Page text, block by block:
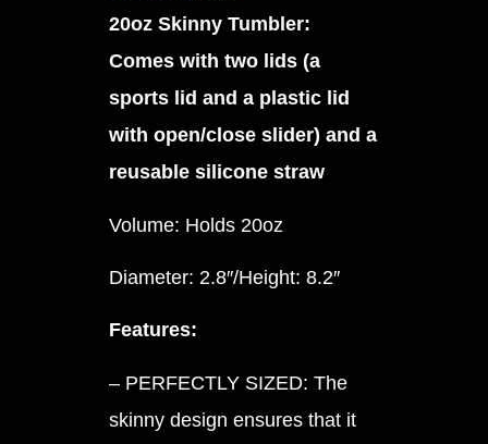
20oz Skinny Tumbler:
Comes with two lids (a
sports lid and a plastic lid
with open/close slider) and a
reusable silicone straw
Volume: Holds 20oz
Diameter: 2.8″/Height: 8.2″
Features:
– PERFECTLY SIZED: The
skinny design ensures that it